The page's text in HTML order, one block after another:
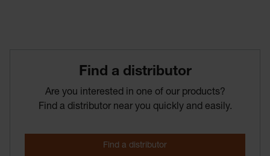
Find­ a­ distributor
Are you interested in one of our products?
Find a distributor near you quickly and easily.